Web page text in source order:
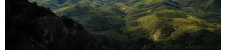
Guadalupe's Estuary," Masters said. "Editing the majesty
of Texas Rivers into 80 minutes was a huge challenge, and
I'm just incredibly grateful to work with such a talented
team of cinematographers, editors, producers, and